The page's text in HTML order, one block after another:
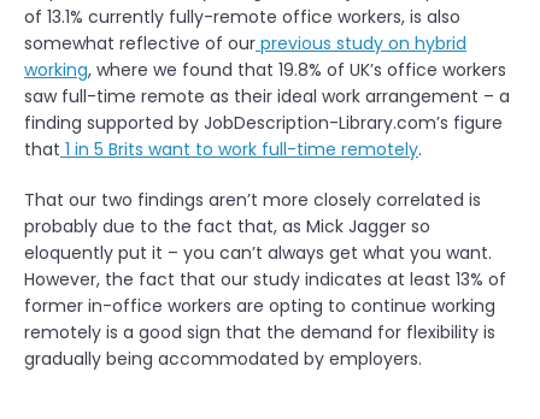
of 13.1% currently fully-remote office workers, is also
somewhat reflective of our previous study on hybrid
working, where we found that 19.8% of UK’s office workers
saw full-time remote as their ideal work arrangement – a
finding supported by JobDescription-Library.com’s figure
that 1 in 5 Brits want to work full-time remotely.
That our two findings aren’t more closely correlated is
probably due to the fact that, as Mick Jagger so
eloquently put it – you can’t always get what you want.
However, the fact that our study indicates at least 13% of
former in-office workers are opting to continue working
remotely is a good sign that the demand for flexibility is
gradually being accommodated by employers.